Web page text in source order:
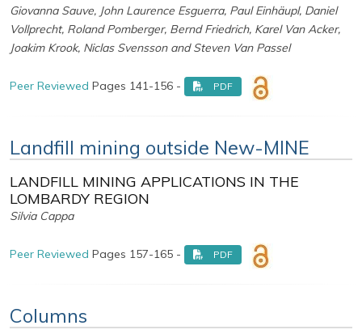
Giovanna Sauve, John Laurence Esguerra, Paul Einhäupl, Daniel
Vollprecht, Roland Pomberger, Bernd Friedrich, Karel Van Acker,
Joakim Krook, Niclas Svensson and Steven Van Passel
Peer Reviewed Pages 141-156 - PDF
Landfill mining outside New-MINE
LANDFILL MINING APPLICATIONS IN THE
LOMBARDY REGION
Silvia Cappa
Peer Reviewed Pages 157-165 - PDF
Columns